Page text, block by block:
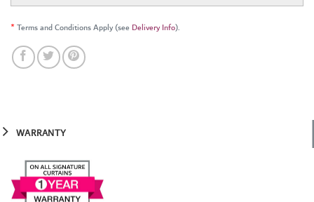
*Terms and Conditions Apply (see Delivery Info).
WARRANTY